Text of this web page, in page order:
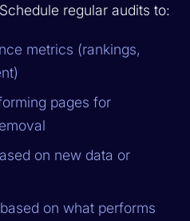
regular audits to:
metrics (rankings,
pages for
on new data or
on what performs